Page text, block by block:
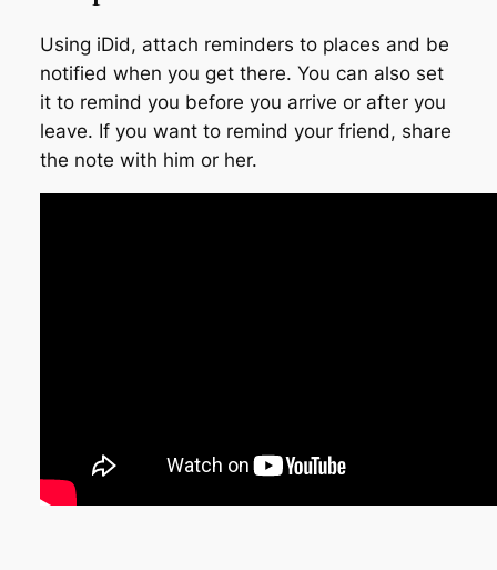
Using iDid, attach reminders to places and be
notified when you get there. You can also set
it to remind you before you arrive or after you
leave. If you want to remind your friend, share
the note with him or her.